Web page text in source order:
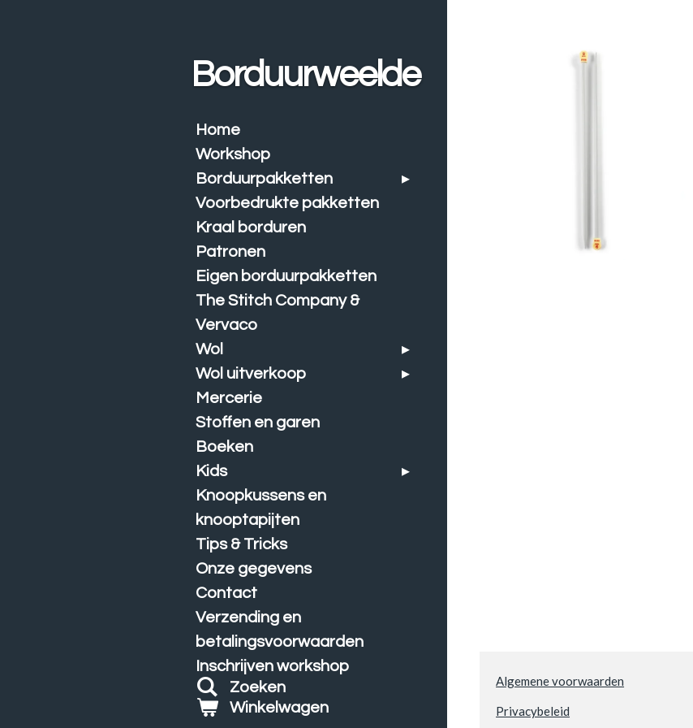
Algemene voorwaarden
Privacybeleid
Borduurweelde
Home
Workshop
Borduurpakketten
Voorbedrukte pakketten
Kraal borduren
Patronen
Eigen borduurpakketten
The Stitch Company &
Vervaco
Wol
Wol uitverkoop
Mercerie
Stoffen en garen
Boeken
Kids
Knoopkussens en
knooptapijten
Tips & Tricks
Onze gegevens
Contact
Verzending en
betalingsvoorwaarden
Inschrijven workshop
Zoeken
Winkelwagen